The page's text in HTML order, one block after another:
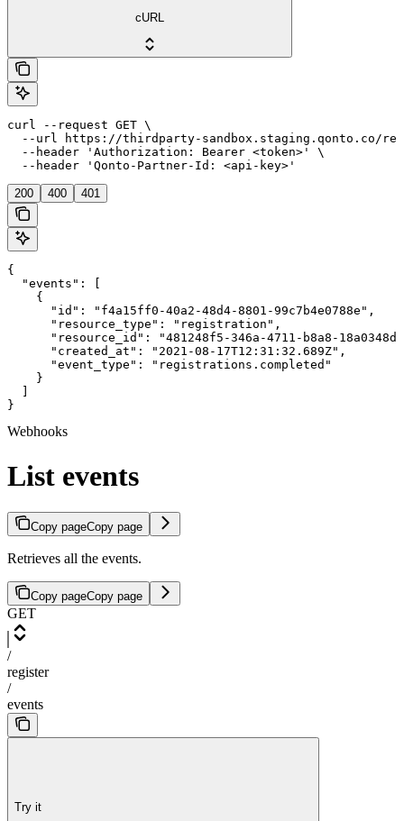
cURL
curl --request GET \
--url https://thirdparty-sandbox.staging.qonto.co/
  --header 'Authorization: Bearer <token>' \
  --header 'Qonto-Partner-Id: <api-key>'
200 400 401
{
  "events": [
    {
      "id": "f4a15ff0-40a2-48d4-8801-99c7b4e0788e",
      "resource_type": "registration",
"resource_id": "481248f5-346a-4711-b8a8-
      "created_at": "2021-08-17T12:31:32.689Z",
      "event_type": "registrations.completed"
    }
}
Webhooks
List events
Copy pageCopy page
Retrieves all the events.
Copy pageCopy page
GET
/
register
/
events
Try it